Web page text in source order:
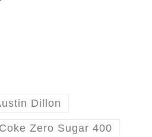
Dillon
Coke Zero Sugar 400